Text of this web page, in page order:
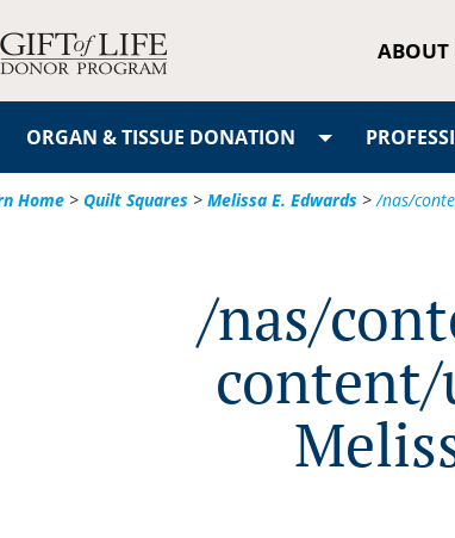
ABOUT
ORGAN & TISSUE DONATION
Home > Quilt Squares > Melissa E. Edwards >/nas/
/nas/
content/